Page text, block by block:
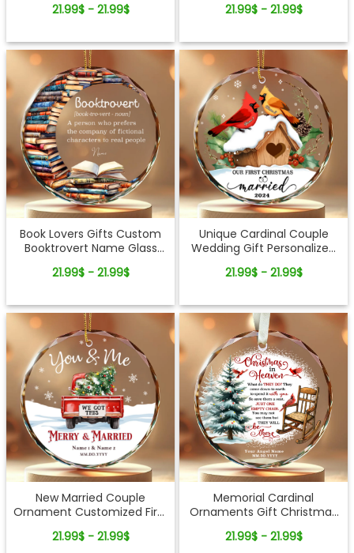
Couples
21.99$ - 21.99$ 21.99$ - 21.99$
Book Lovers Gifts Custom
Booktrovert Name Glass
21.99$ - 21.99$
Unique Cardinal Couple
Wedding Gift Personalized
Ornament
21.99$ - 21.99$
New Married Couple
Ornament Customized First
21.99$ - 21.99$
Memorial Cardinal
Ornaments Gift Christmas
Ornament
21.99$ - 21.99$